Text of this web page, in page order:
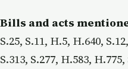
Bills and acts
S.25, S.11, H.5, H.640,
S.313, S.277, H.583,